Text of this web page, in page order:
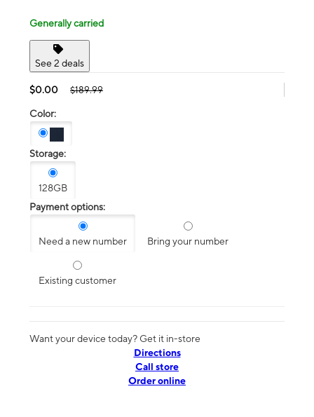
Generally carried
See 2 deals
$0.00 $189.99
Color:
Storage:
128GB
Payment options:
Need a new number Bring your number
Existing customer
Want your device today? Get it in-store
Directions
Call store
Order online